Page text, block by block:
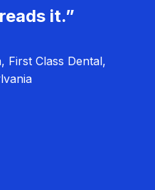
it.”
Class Dental,